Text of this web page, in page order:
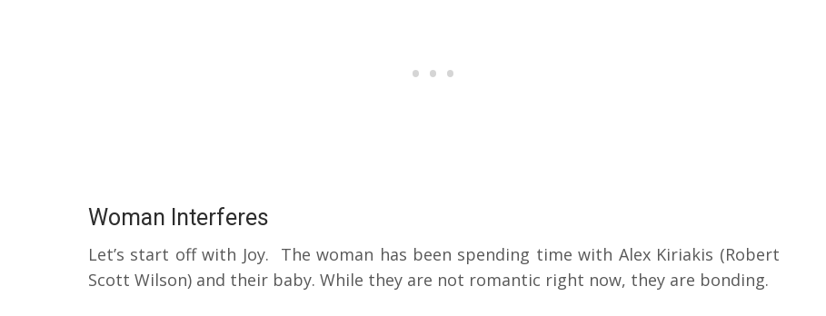
Woman Interferes
Let’s start off with Joy. The woman has been spending time with Alex Kiriakis (Robert
Scott Wilson) and their baby. While they are not romantic right now, they are bonding.